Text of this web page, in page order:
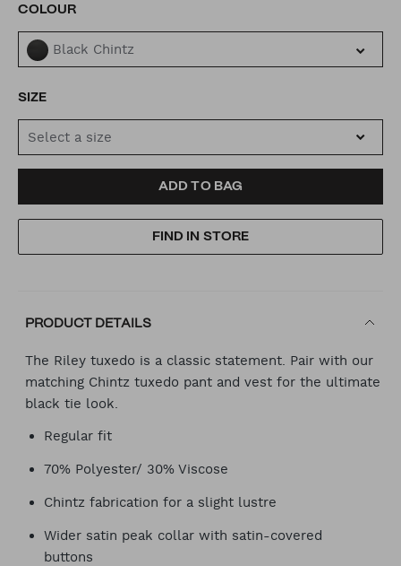
VARIATIONS
COLOUR
Black Chintz
SIZE
Select a size
TO
CART
ACTIONS
ADD TO BAG
FIND IN STORE
PRODUCT DETAILS
The Riley tuxedo is a classic statement. Pair with our
matching Chintz tuxedo pant and vest for the ultimate
black tie look.
Regular fit
70% Polyester/ 30% Viscose
Chintz fabrication for a slight lustre
Wider satin peak collar with satin-covered
buttons